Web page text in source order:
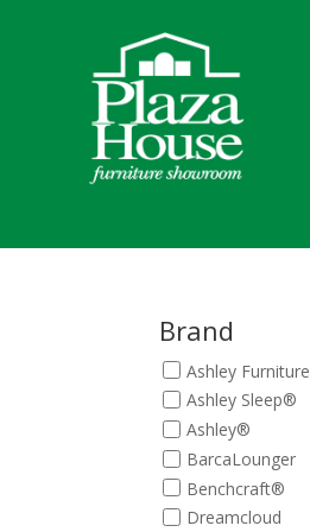
Brand
Ashley Furniture
Ashley Sleep®
Ashley®
BarcaLounger
Benchcraft®
Dreamcloud